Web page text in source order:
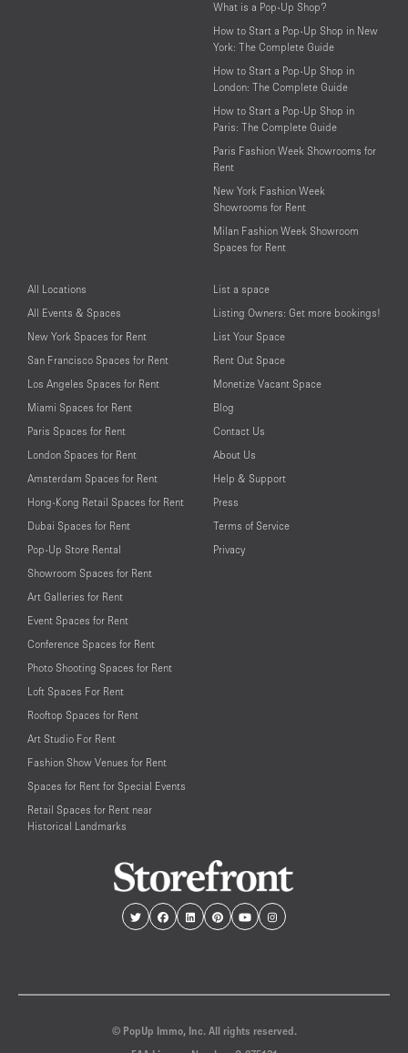
What is a Pop-Up Shop?
How to Start a Pop-Up Shop in New
York: The Complete Guide
How to Start a Pop-Up Shop in
London: The Complete Guide
How to Start a Pop-Up Shop in
Paris: The Complete Guide
Paris Fashion Week Showrooms for
Rent
New York Fashion Week
Showrooms for Rent
Milan Fashion Week Showroom
Spaces for Rent
All Locations
All Events & Spaces
New York Spaces for Rent
San Francisco Spaces for Rent
Los Angeles Spaces for Rent
Miami Spaces for Rent
Paris Spaces for Rent
London Spaces for Rent
Amsterdam Spaces for Rent
Hong-Kong Retail Spaces for Rent
Dubai Spaces for Rent
Pop-Up Store Rental
Showroom Spaces for Rent
Art Galleries for Rent
Event Spaces for Rent
Conference Spaces for Rent
Photo Shooting Spaces for Rent
Loft Spaces For Rent
Rooftop Spaces for Rent
Art Studio For Rent
Fashion Show Venues for Rent
Spaces for Rent for Special Events
Retail Spaces for Rent near
Historical Landmarks
List a space
Listing Owners: Get more bookings!
List Your Space
Rent Out Space
Monetize Vacant Space
Blog
Contact Us
About Us
Help & Support
Press
Terms of Service
Privacy
© PopUp Immo, Inc. All rights reserved.